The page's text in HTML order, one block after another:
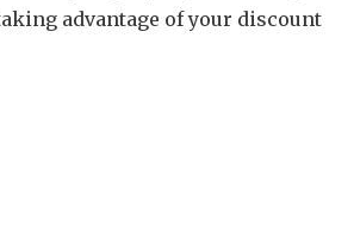
advantage of your discount